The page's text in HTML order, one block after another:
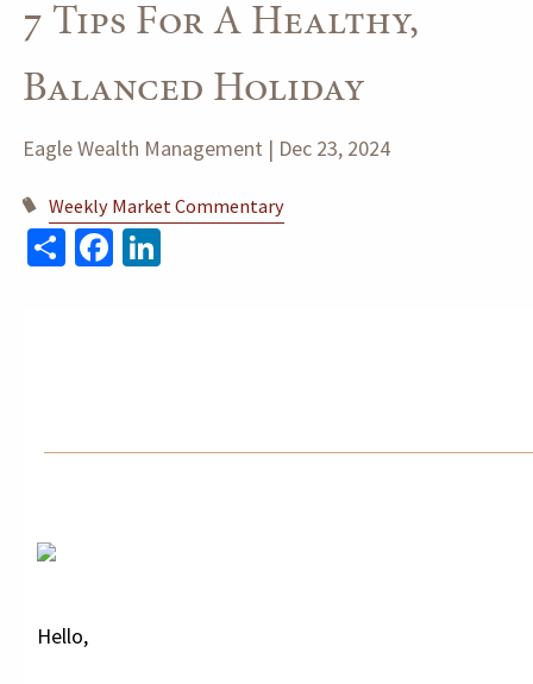
7 Tips For A Healthy,
Balanced Holiday
Eagle Wealth Management | Dec 23, 2024
Weekly Market Commentary
ShareFacebook
Hello,